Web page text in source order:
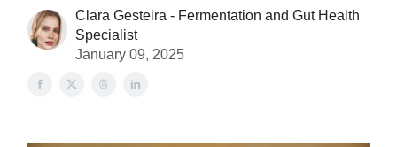
Clara Gesteira - Fermentation and Gut Health
Specialist
January 09, 2025